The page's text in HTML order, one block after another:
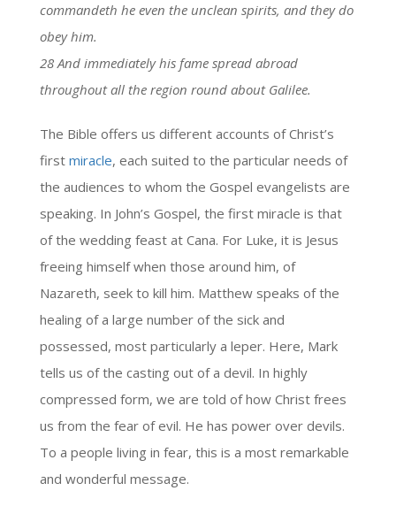
commandeth he even the unclean spirits, and they do
obey him.
28 And immediately his fame spread abroad
throughout all the region round about Galilee.
The Bible offers us different accounts of Christ’s
first miracle, each suited to the particular needs of
the audiences to whom the Gospel evangelists are
speaking. In John’s Gospel, the first miracle is that
of the wedding feast at Cana. For Luke, it is Jesus
freeing himself when those around him, of
Nazareth, seek to kill him. Matthew speaks of the
healing of a large number of the sick and
possessed, most particularly a leper. Here, Mark
tells us of the casting out of a devil. In highly
compressed form, we are told of how Christ frees
us from the fear of evil. He has power over devils.
To a people living in fear, this is a most remarkable
and wonderful message.